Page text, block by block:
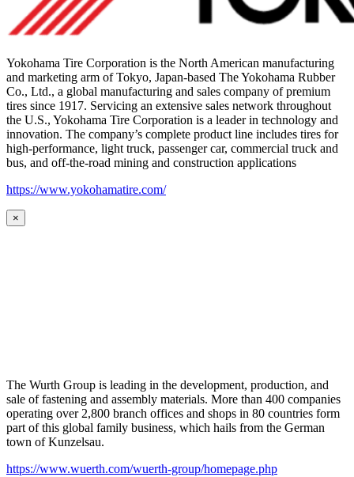
Yokohama Tire Corporation is the North American manufacturing
and marketing arm of Tokyo, Japan-based The Yokohama Rubber
Co., Ltd., a global manufacturing and sales company of premium
tires since 1917. Servicing an extensive sales network throughout
the U.S., Yokohama Tire Corporation is a leader in technology and
innovation. The company’s complete product line includes tires for
high-performance, light truck, passenger car, commercial truck and
bus, and off-the-road mining and construction applications
https://www.yokohamatire.com/
×
The Wurth Group is leading in the development, production, and
sale of fastening and assembly materials. More than 400 companies
operating over 2,800 branch offices and shops in 80 countries form
part of this global family business, which hails from the German
town of Kunzelsau.
https://www.wuerth.com/wuerth-group/homepage.php